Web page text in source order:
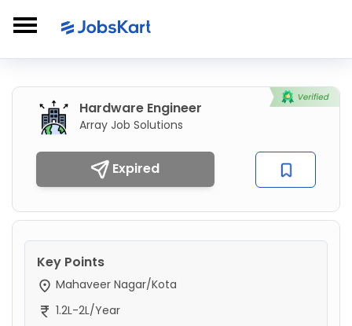
Hardware Engineer
Array Job Solutions
Expired
Key Points
Mahaveer Nagar/Kota
1.2L-2L/Year